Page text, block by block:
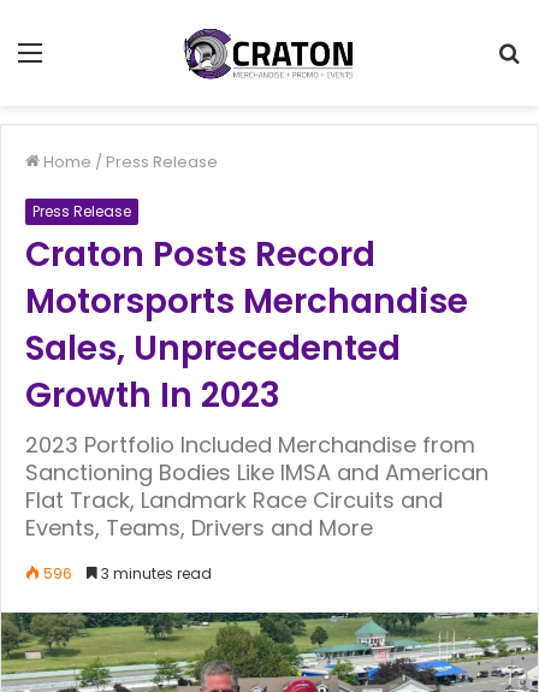
Home / Press Release
Press Release
Craton Posts Record
Motorsports Merchandise
Sales, Unprecedented
Growth In 2023
2023 Portfolio Included Merchandise from
Sanctioning Bodies Like IMSA and American
Flat Track, Landmark Race Circuits and
Events, Teams, Drivers and More
596 3 minutes read